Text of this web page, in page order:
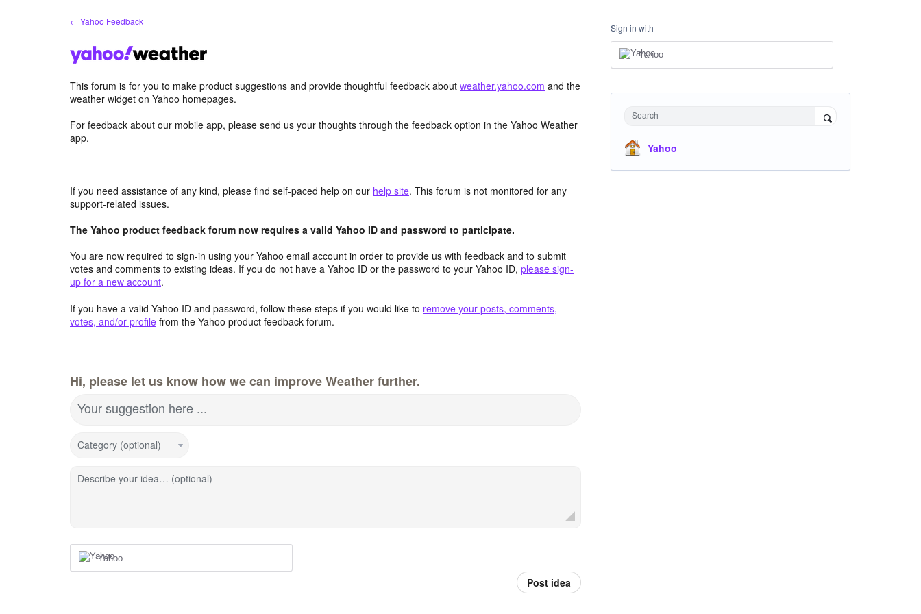
← Yahoo Feedback
This forum is for you to make product suggestions and provide thoughtful feedback about weather.yahoo.com and the
weather widget on Yahoo homepages.
For feedback about our mobile app, please send us your thoughts through the feedback option in the Yahoo Weather
app.
If you need assistance of any kind, please find self-paced help on our help site. This forum is not monitored for any
support-related issues.
The Yahoo product feedback forum now requires a valid Yahoo ID and password to participate.
You are now required to sign-in using your Yahoo email account in order to provide us with feedback and to submit
votes and comments to existing ideas. If you do not have a Yahoo ID or the password to your Yahoo ID, please sign-
up for a new account.
If you have a valid Yahoo ID and password, follow these steps if you would like to remove your posts, comments,
votes, and/or profile from the Yahoo product feedback forum.
Hi, please let us know how we can improve Weather further.
Your suggestion here ...
Category (optional)
Describe your idea… (optional)
Yahoo
Post idea
Sign in with
Yahoo
Search
Yahoo